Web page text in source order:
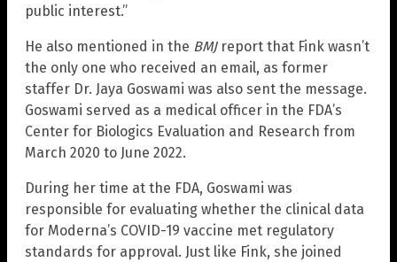
public interest.”
He also mentioned in the BMJreport that Fink wasn’t
the only one who received an email, as former
staffer Dr. Jaya Goswami was also sent the message.
Goswami served as a medical officer in the FDA’s
Center for Biologics Evaluation and Research from
March 2020 to June 2022.
During her time at the FDA, Goswami was
responsible for evaluating whether the clinical data
for Moderna’s COVID-19 vaccine met regulatory
standards for approval. Just like Fink, she joined